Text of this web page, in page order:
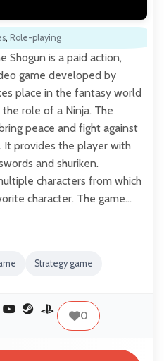
, Role-playing
Shogun is a paid action,
game developed by
place in the fantasy world
role of a Ninja. The
peace and fight against
It provides the player with
and shuriken.
characters from which
character. The game…
Strategy game
0